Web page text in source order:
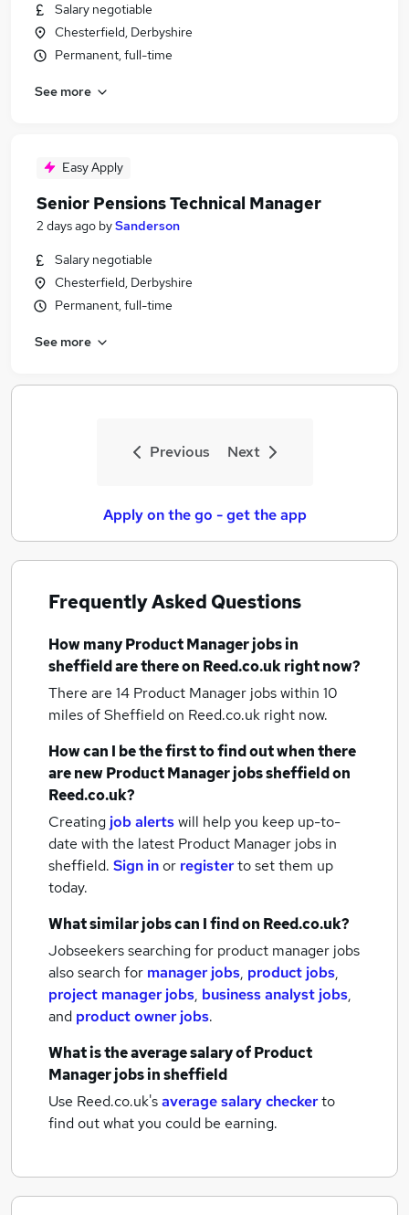
Salary negotiable
Chesterfield, Derbyshire
Permanent, full-time
See more
Easy Apply
Senior Pensions Technical Manager
2 days ago bySanderson
Salary negotiable
Chesterfield, Derbyshire
Permanent, full-time
See more
Previous Next
Apply on the go - get the app
Frequently Asked Questions
How manyProduct Manager jobsin
sheffieldare there on Reed.co.uk right now?
There are 14 Product Manager jobs within 10
miles of Sheffieldon Reed.co.uk right now.
How can I be the first to find out when there
are newProduct Manager jobssheffieldon
Reed.co.uk?
Creating job alertswill help you keep up-to-
date with the latest Product Manager jobs in
sheffield. Sign inor registerto set them up
today.
What similar jobs can I find on Reed.co.uk?
Jobseekers searching for product manager jobs
also search for manager jobs, product jobs,
project manager jobs, business analyst jobs,
and product owner jobs.
What is the average salary ofProduct
Manager jobsin sheffield
Use Reed.co.uk'saverage salary checkerto
find out what you could be earning.